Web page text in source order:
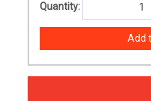
Quantity: